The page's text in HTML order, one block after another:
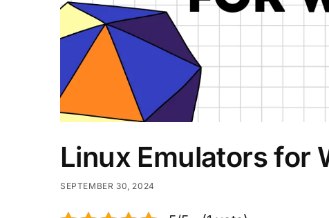
Linux Emulators for
SEPTEMBER 30, 2024